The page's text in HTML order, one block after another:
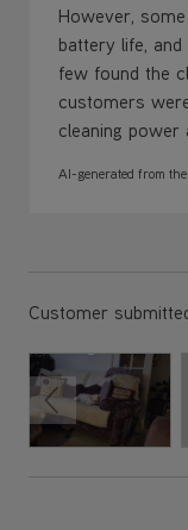
However,
battery life, and
few found the
customers
cleaning power
AI-generated from
Customer